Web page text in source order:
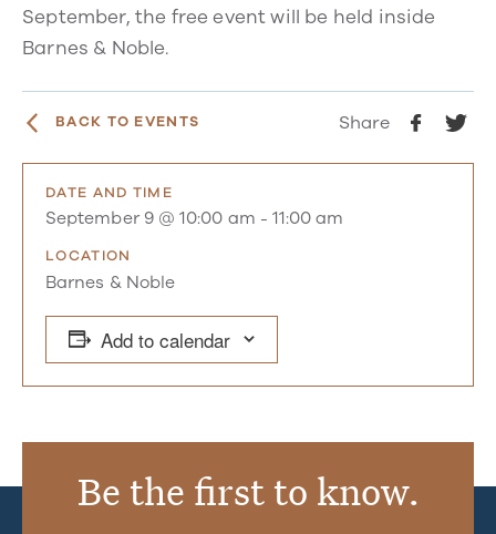
September, the free event will be held inside
Barnes & Noble.
BACK TO EVENTS Share
DATE AND TIME
September 9 @ 10:00 am - 11:00 am
LOCATION
Barnes & Noble
Add to calendar
Be the first to know.